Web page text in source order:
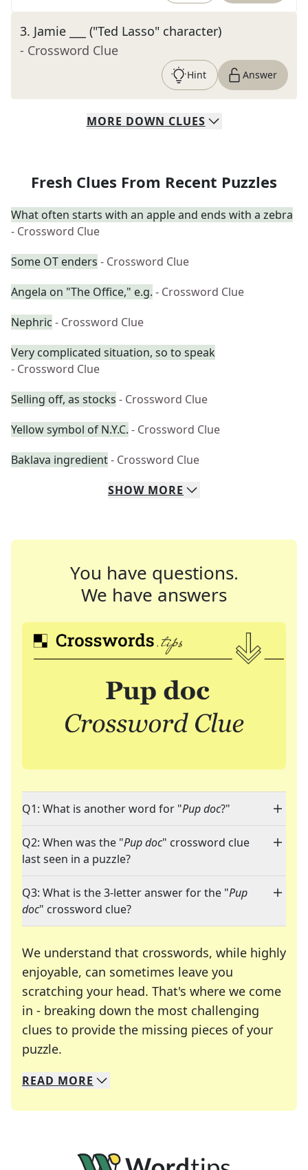
3. Jamie ___ ("Ted Lasso" character)
- Crossword Clue
Hint Answer
MORE DOWN CLUES
Fresh Clues From Recent Puzzles
What often starts with an apple and ends with a zebra
- Crossword Clue
Some OT enders - Crossword Clue
Angela on "The Office," e.g. - Crossword Clue
Nephric - Crossword Clue
Very complicated situation, so to speak
- Crossword Clue
Selling off, as stocks - Crossword Clue
Yellow symbol of N.Y.C. - Crossword Clue
Baklava ingredient- Crossword Clue
SHOW MORE
You have questions.
We have answers
Q1: What is another word for "Pup doc?"
Q2: When was the "Pup doc" crossword clue
last seen in a puzzle?
Q3: What is the 3-letter answer for the "Pup
doc" crossword clue?
We understand that crosswords, while highly
enjoyable, can sometimes leave you
scratching your head. That's where we come
in - breaking down the most challenging
clues to provide the missing pieces of your
puzzle.
We specialize in solving many of your favorite
Whether you're a daily crossword enthusiast or
READ MORE